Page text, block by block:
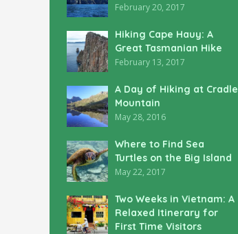
February 20, 2017
Hiking Cape Hauy: A
Great Tasmanian Hike
February 13, 2017
A Day of Hiking at Cradle
Mountain
May 28, 2016
Where to Find Sea
Turtles on the Big Island
May 22, 2017
Two Weeks in Vietnam: A
Relaxed Itinerary for
First Time Visitors